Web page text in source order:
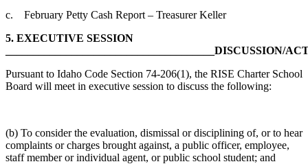
c. February Petty Cash Report – Treasurer Keller
5. EXECUTIVE SESSION
______________________________________DISCUSSION/
Pursuant to Idaho Code Section 74-206(1), the RISE Charter School
Board will meet in executive session to discuss the following:
(b) To consider the evaluation, dismissal or disciplining of, or to hear
complaints or charges brought against, a public officer, employee,
staff member or individual agent, or public school student; and